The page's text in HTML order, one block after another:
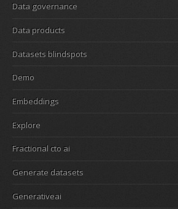
Data governance
Data products
Datasets blindspots
Demo
Embeddings
Explore
Fractional cto ai
Generate datasets
Generativeai